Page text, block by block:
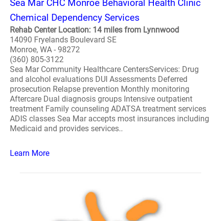
Sea Mar CHC Monroe Behavioral Health Clinic
Chemical Dependency Services
Rehab Center Location: 14 miles from Lynnwood
14090 Fryelands Boulevard SE
Monroe, WA - 98272
(360) 805-3122
Sea Mar Community Healthcare CentersServices: Drug
and alcohol evaluations DUI Assessments Deferred
prosecution Relapse prevention Monthly monitoring
Aftercare Dual diagnosis groups Intensive outpatient
treatment Family counseling ADATSA treatment services
ADIS classes Sea Mar accepts most insurances including
Medicaid and provides services..
Learn More